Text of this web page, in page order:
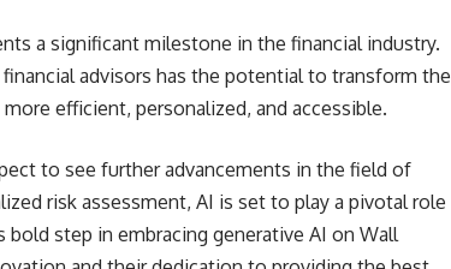
a significant milestone in the financial industry.
advisors has the potential to transform the
efficient, personalized, and accessible.
to see further advancements in the field of
risk assessment, AI is set to play a pivotal role
bold step in embracing generative AI on Wall